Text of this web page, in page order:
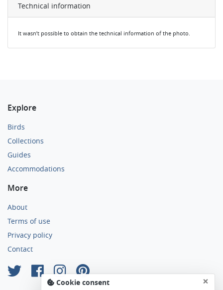
Technical information
It wasn’t possible to obtain the technical information of the photo.
Explore
Birds
Collections
Guides
Accommodations
More
About
Terms of use
Privacy policy
Contact
Cookie consent ×